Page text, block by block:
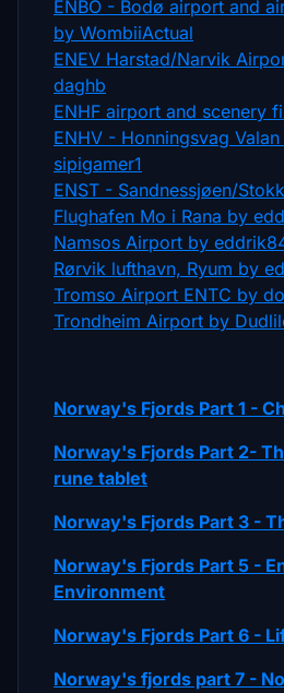
ENBO - Bodø airport and
by WombiiActual
ENEV Harstad/Narvik
daghb
ENHF airport and scenery
ENHV - Honningsvag
sipigamer1
ENST - Sandnessjøen/
Flughafen Mo i Rana by
Namsos Airport by
Rørvik lufthavn, Ryum by
Tromso Airport ENTC by
Trondheim Airport by
Norway's Fjords Part 1 -
Norway's Fjords Part 2-
rune tablet
Norway's Fjords Part 3 -
Norway's Fjords Part 5 -
Environment
Norway's Fjords Part 6 -
Norway's fjords part 7 -